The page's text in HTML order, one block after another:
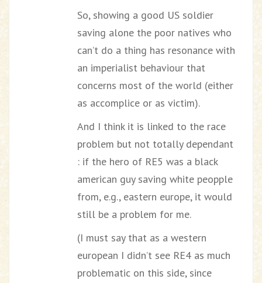
So, showing a good US soldier
saving alone the poor natives who
can’t do a thing has resonance with
an imperialist behaviour that
concerns most of the world (either
as accomplice or as victim).
And I think it is linked to the race
problem but not totally dependant
: if the hero of RE5 was a black
american guy saving white peopple
from, e.g., eastern europe, it would
still be a problem for me.
(I must say that as a western
european I didn’t see RE4 as much
problematic on this side, since